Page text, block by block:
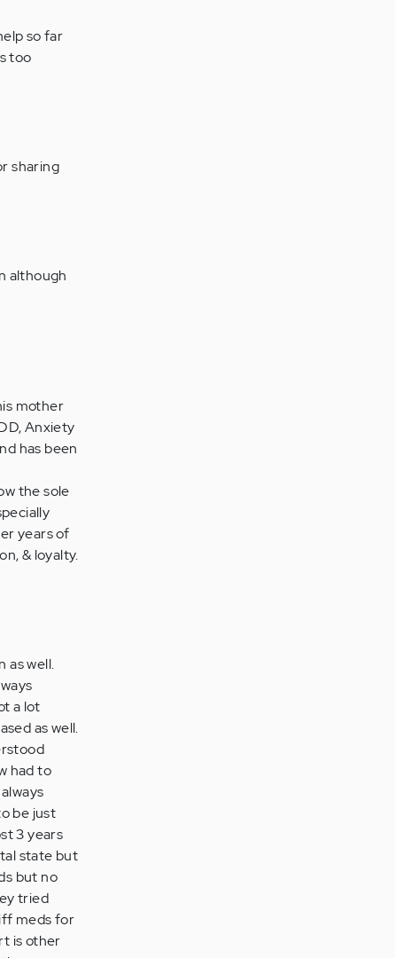
so far
too
sharing
although
mother
Anxiety
has been
the sole
years of
& loyalty.
as well.
a lot
as well.
had to
be just
3 years
state but
but no
tried
meds for
is other